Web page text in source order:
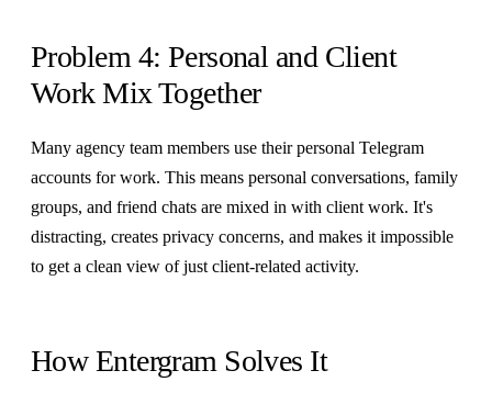
Problem 4: Personal and Client
Work Mix Together
Many agency team members use their personal Telegram
accounts for work. This means personal conversations, family
groups, and friend chats are mixed in with client work. It's
distracting, creates privacy concerns, and makes it impossible
to get a clean view of just client-related activity.
How Entergram Solves It